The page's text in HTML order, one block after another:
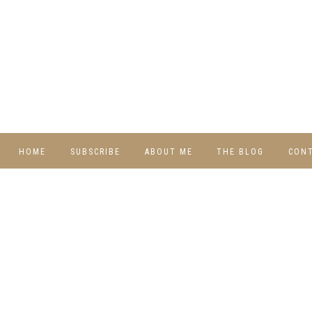
HOME SUBSCRIBE ABOUT ME THE BLOG